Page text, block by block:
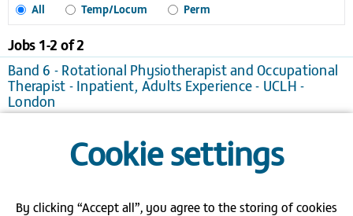
All Temp/Locum Perm
Jobs 1-2 of2
Band 6 - Rotational Physiotherapist and Occupational
Therapist - Inpatient, Adults Experience - UCLH -
London
View / apply
Save to favourites
Band 6 Specialist Speech and Language Therapist -
London
Temporary/Locum
Cookie settings
By clicking “Accept all”, you agree to the storing of cookies